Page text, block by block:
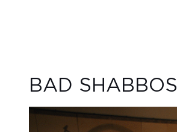
BAD SHABBOS